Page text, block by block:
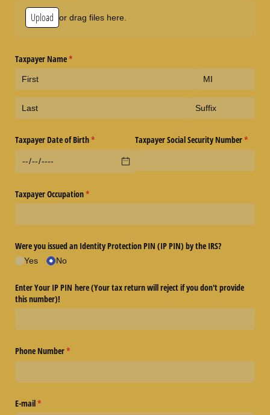
Upload or drag files here.
Taxpayer Name*
(required)
Taxpayer Date of Birth*
(required) Taxpayer Social Security Number*
Taxpayer Occupation*
(required)
Were you issued an Identity Protection PIN (IP PIN) by the IRS?
Yes No
Enter Your IP PIN here (Your tax return will reject if you don't provide
this number)!
Phone Number*
(required)
E-mail*
(required)